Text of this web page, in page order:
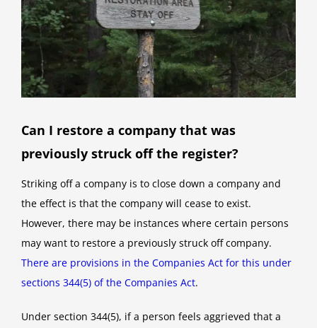
Can I restore a company that was
previously struck off the register?
Striking off a company is to close down a company and
the effect is that the company will cease to exist.
However, there may be instances where certain persons
may want to restore a previously struck off company.
There are provisions in the Companies Act for this under
sections 344(5) of the Companies Act.
Under section 344(5), if a person feels aggrieved that a